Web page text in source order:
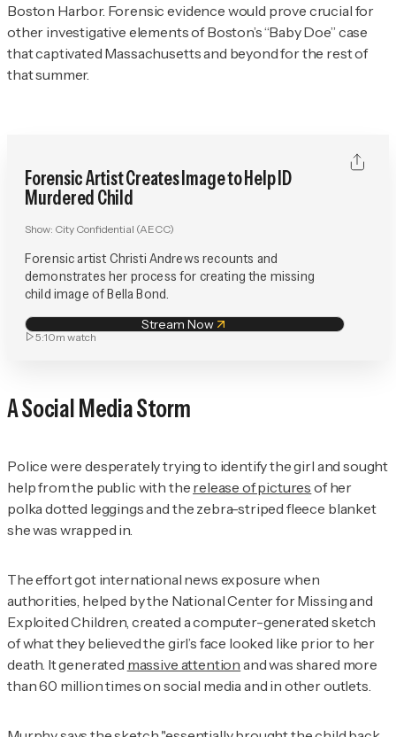
Boston Harbor. Forensic evidence would prove crucial for
other investigative elements of Boston’s “Baby Doe” case
that captivated Massachusetts and beyond for the rest of
that summer.
Forensic Artist Creates Image to Help ID
Murdered Child
Show: City Confidential (AECC)
Forensic artist Christi Andrews recounts and
demonstrates her process for creating the missing
child image of Bella Bond.
Stream Now
5:10m watch
A Social Media Storm
Police were desperately trying to identify the girl and sought
help from the public with the release of pictures of her
polka dotted leggings and the zebra-striped fleece blanket
she was wrapped in.
The effort got international news exposure when
authorities, helped by the National Center for Missing and
Exploited Children, created a computer-generated sketch
of what they believed the girl’s face looked like prior to her
death. It generated massive attention and was shared more
than 60 million times on social media and in other outlets.